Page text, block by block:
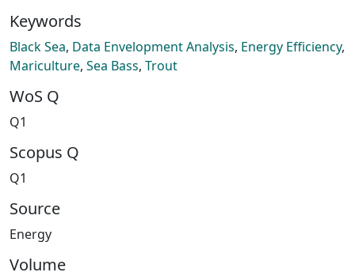
Keywords
Black Sea, Data Envelopment Analysis, Energy Efficiency,
Mariculture, Sea Bass, Trout
WoS Q
Q1
Scopus Q
Q1
Source
Energy
Volume